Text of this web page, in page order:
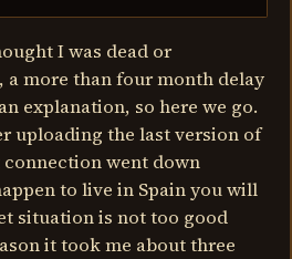
I was dead or
a more than four month delay
explanation, so here we go.
uploading the last version of
connection went down
to live in Spain you will
situation is not too good
it took me about three